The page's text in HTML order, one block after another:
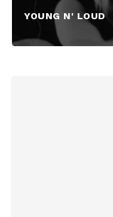
YOUNG N' LOUD